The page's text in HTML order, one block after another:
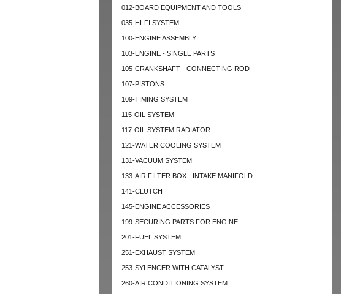
012-BOARD EQUIPMENT AND TOOLS
035-HI-FI SYSTEM
100-ENGINE ASSEMBLY
103-ENGINE - SINGLE PARTS
105-CRANKSHAFT - CONNECTING ROD
107-PISTONS
109-TIMING SYSTEM
115-OIL SYSTEM
117-OIL SYSTEM RADIATOR
121-WATER COOLING SYSTEM
131-VACUUM SYSTEM
133-AIR FILTER BOX - INTAKE MANIFOLD
141-CLUTCH
145-ENGINE ACCESSORIES
199-SECURING PARTS FOR ENGINE
201-FUEL SYSTEM
251-EXHAUST SYSTEM
253-SYLENCER WITH CATALYST
260-AIR CONDITIONING SYSTEM